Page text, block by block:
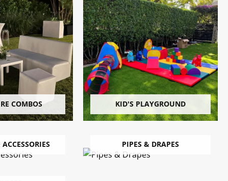
COMBOS KID'S PLAYGROUND
PIPES & DRAPES